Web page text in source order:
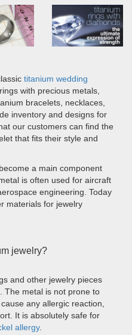
titanium wedding
with precious metals,
bracelets, necklaces,
inventory and designs for
our customers can find the
that fits their style and
a main component
is often used for aircraft
engineering. Today
materials for jewelry
jewelry?
and other jewelry pieces
The metal is not prone to
any allergic reaction,
It is absolutely safe for
allergy.